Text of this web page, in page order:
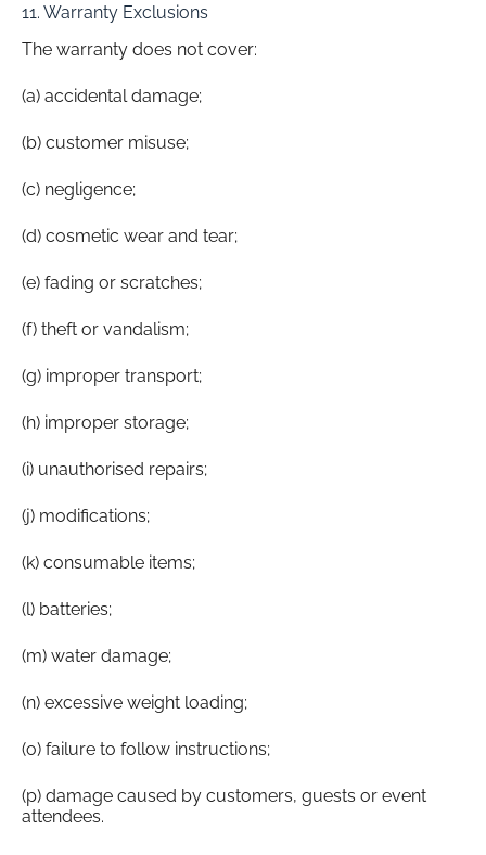
11. Warranty Exclusions
The warranty does not cover:
(a) accidental damage;
(b) customer misuse;
(c) negligence;
(d) cosmetic wear and tear;
(e) fading or scratches;
(f) theft or vandalism;
(g) improper transport;
(h) improper storage;
(i) unauthorised repairs;
(j) modifications;
(k) consumable items;
(l) batteries;
(m) water damage;
(n) excessive weight loading;
(o) failure to follow instructions;
(p) damage caused by customers, guests or event
attendees.